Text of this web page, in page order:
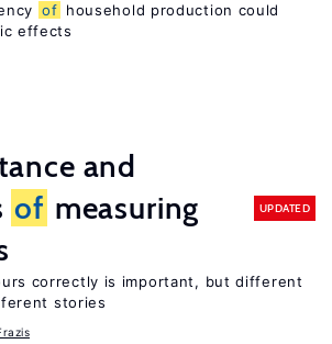
of household production could
effects
and
of measuring
UPDATED
correctly is important, but different
stories